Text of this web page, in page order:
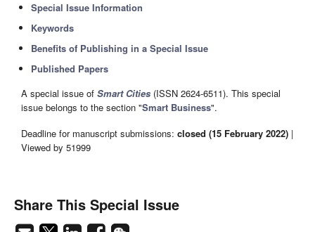
Special Issue Information
Keywords
Benefits of Publishing in a Special Issue
Published Papers
A special issue of Smart Cities (ISSN 2624-6511). This special
issue belongs to the section "Smart Business".
Deadline for manuscript submissions: closed (15 February 2022) |
Viewed by 51999
Share This Special Issue